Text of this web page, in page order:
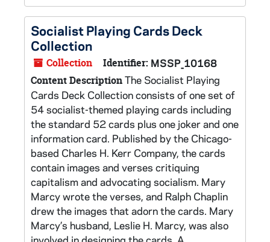
Socialist Playing Cards Deck
Collection
Collection Identifier: MSSP_10168
Content DescriptionThe Socialist Playing
Cards Deck Collection consists of one set of
54 socialist-themed playing cards including
the standard 52 cards plus one joker and one
information card. Published by the Chicago-
based Charles H. Kerr Company, the cards
contain images and verses critiquing
capitalism and advocating socialism. Mary
Marcy wrote the verses, and Ralph Chaplin
drew the images that adorn the cards. Mary
Marcy’s husband, Leslie H. Marcy, was also